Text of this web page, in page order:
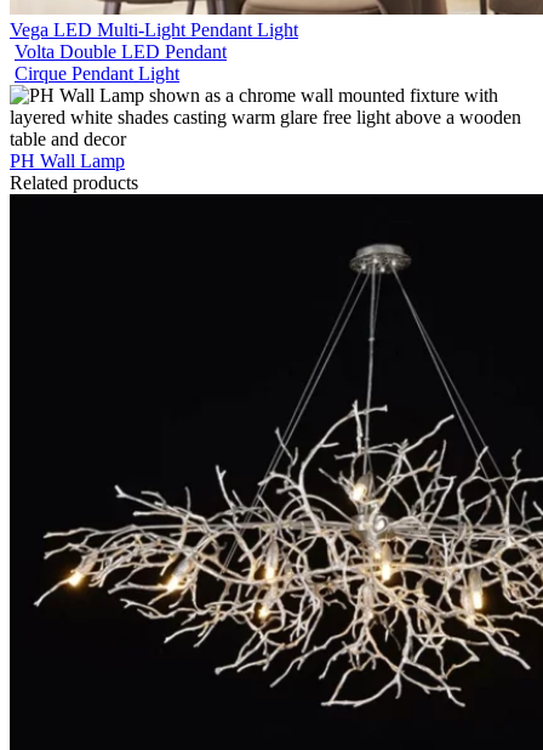
Vega LED Multi-Light Pendant Light
Volta Double LED Pendant
Cirque Pendant Light
PH Wall Lamp
Related products